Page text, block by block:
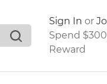
search suggestions.
Sign In or
Spend
Reward